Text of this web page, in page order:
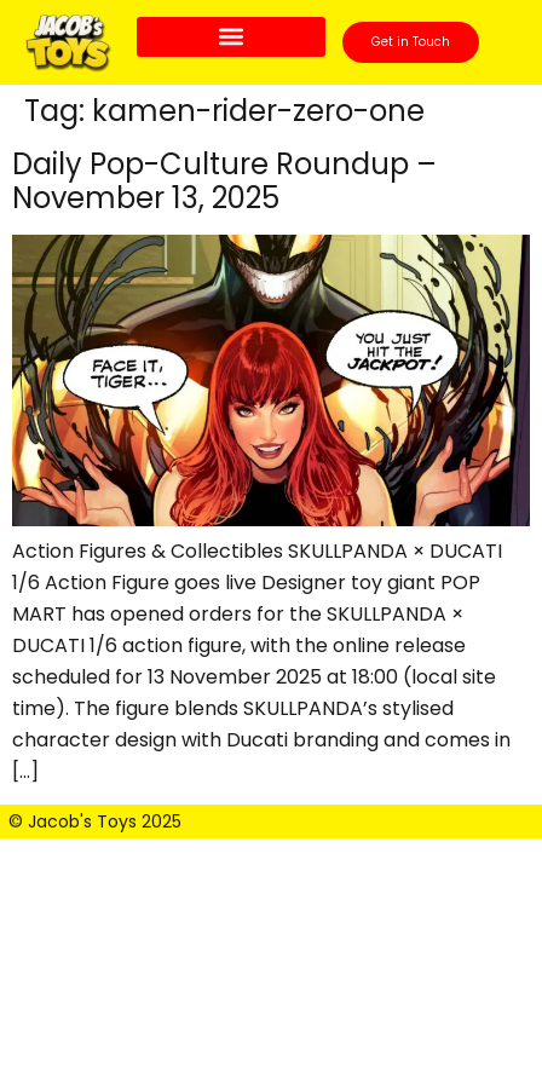
Get in Touch
Tag: kamen-rider-zero-one
Daily Pop-Culture Roundup –
November 13, 2025
Action Figures & Collectibles SKULLPANDA × DUCATI
1/6 Action Figure goes live Designer toy giant POP
MART has opened orders for the SKULLPANDA ×
DUCATI 1/6 action figure, with the online release
scheduled for 13 November 2025 at 18:00 (local site
time). The figure blends SKULLPANDA’s stylised
character design with Ducati branding and comes in
[…]
© Jacob's Toys 2025